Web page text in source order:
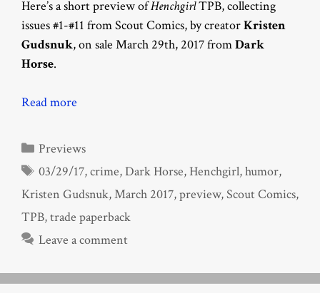
Here’s a short preview ofHenchgirlTPB, collecting
issues #1-#11 from Scout Comics, by creatorKristen
Gudsnuk, on sale March 29th, 2017 fromDark
Horse.
Read more
Categories
Previews
Tags
03/29/17,crime,Dark Horse,Henchgirl,humor,
Kristen Gudsnuk,March 2017,preview,Scout Comics,
TPB,trade paperback
Leave a comment